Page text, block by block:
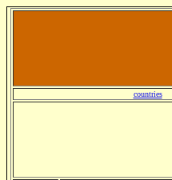
countries